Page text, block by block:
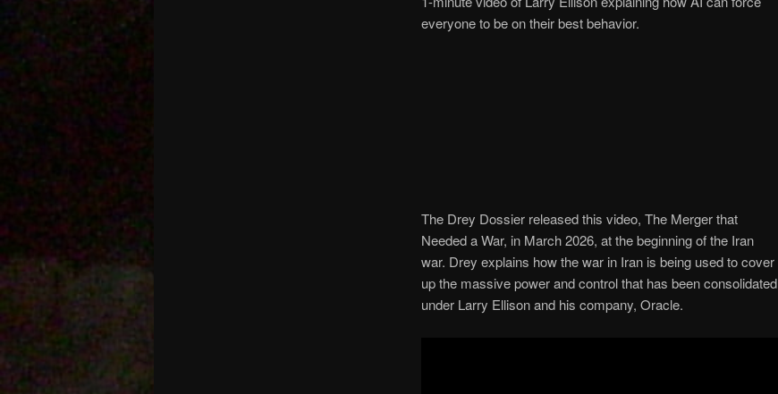
everyone to be on their best behavior.
The Drey Dossier released this video, The Merger that
Needed a War, in March 2026, at the beginning of the Iran
war. Drey explains how the war in Iran is being used to cover
up the massive power and control that has been consolidated
under Larry Ellison and his company, Oracle.